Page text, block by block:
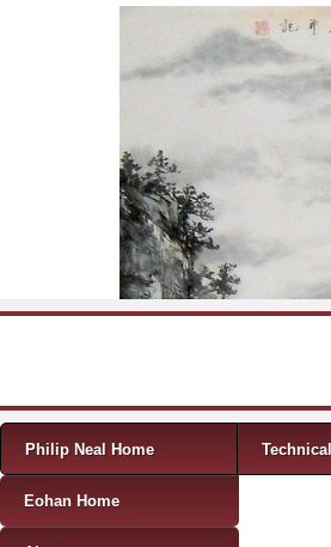
Menu
Skip to content
Philip Neal Home
Eohan Home